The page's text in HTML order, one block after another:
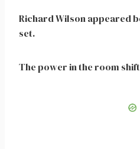
Richard Wilson appeared
set.
The power in the room